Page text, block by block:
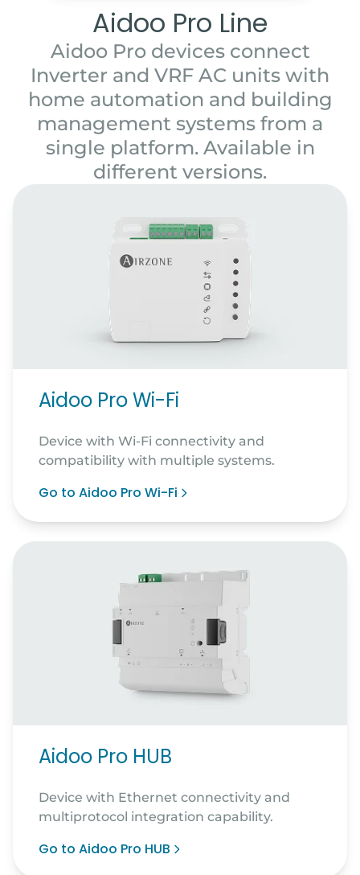
Aidoo Pro Line
Aidoo Pro devices connect
Inverter and VRF AC units with
home automation and building
management systems from a
single platform. Available in
different versions.
Aidoo Pro Wi-Fi
Device with Wi-Fi connectivity and
compatibility with multiple systems.
Go to Aidoo Pro Wi-Fi
Aidoo Pro HUB
Device with Ethernet connectivity and
multiprotocol integration capability.
Go to Aidoo Pro HUB